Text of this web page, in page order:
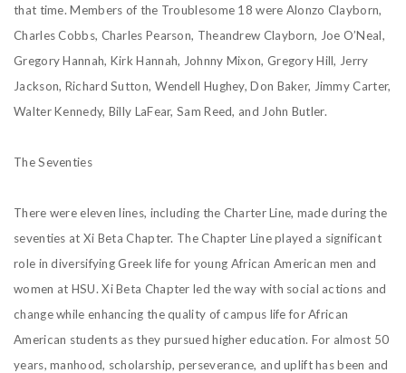
that time. Members of the Troublesome 18 were Alonzo Clayborn,
Charles Cobbs, Charles Pearson, Theandrew Clayborn, Joe O’Neal,
Gregory Hannah, Kirk Hannah, Johnny Mixon, Gregory Hill, Jerry
Jackson, Richard Sutton, Wendell Hughey, Don Baker, Jimmy Carter,
Walter Kennedy, Billy LaFear, Sam Reed, and John Butler.
The Seventies
There were eleven lines, including the Charter Line, made during the
seventies at Xi Beta Chapter. The Chapter Line played a significant
role in diversifying Greek life for young African American men and
women at HSU. Xi Beta Chapter led the way with social actions and
change while enhancing the quality of campus life for African
American students as they pursued higher education. For almost 50
years, manhood, scholarship, perseverance, and uplift has been and